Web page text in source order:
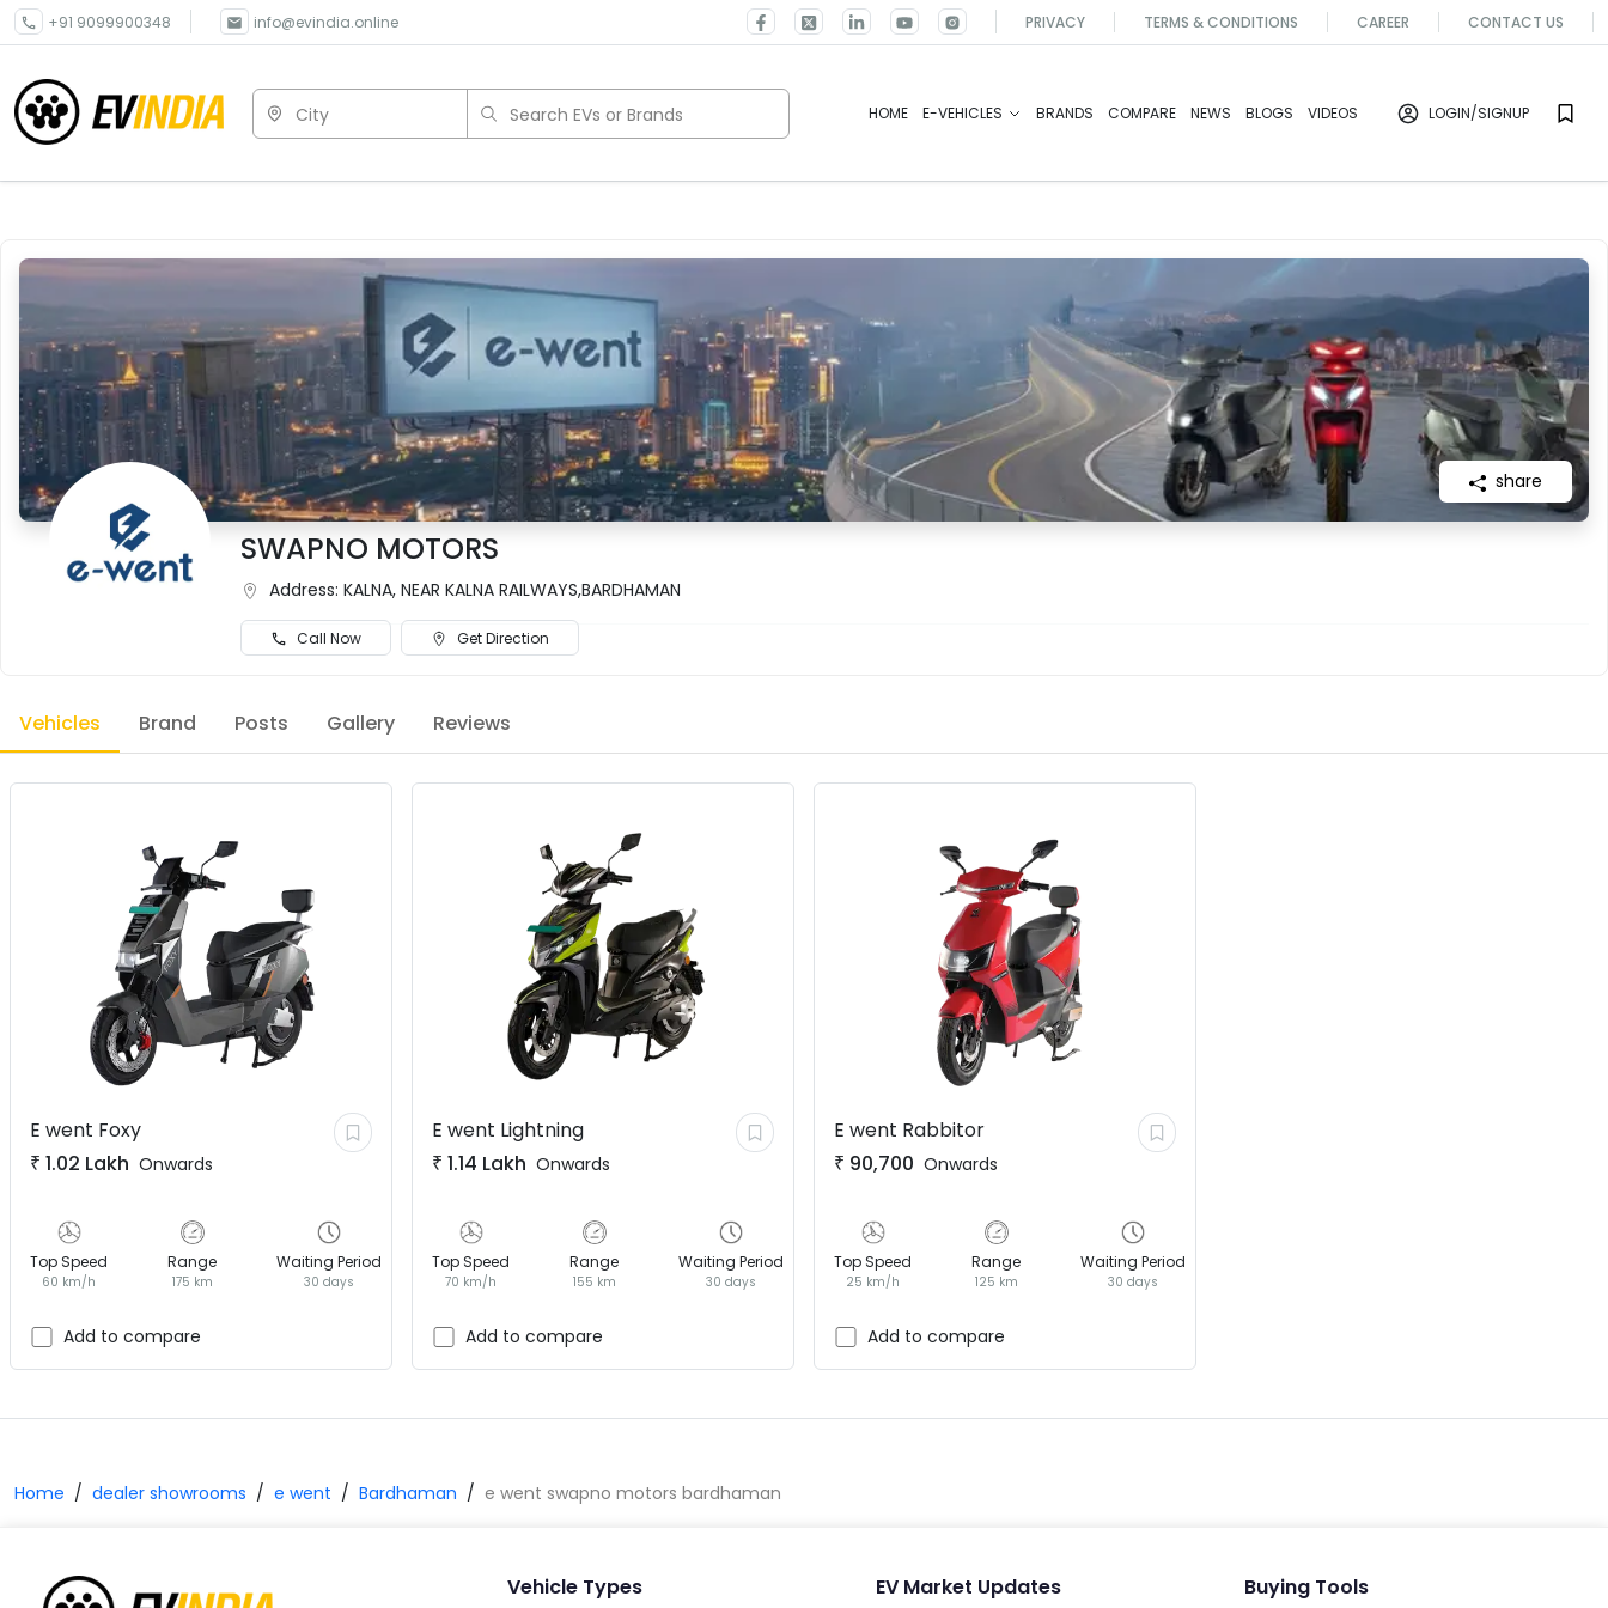
+91 9099900348 info@evindia.online PRIVACY TERMS & CONDITIONS CAREER CONTACT US
City Search EVs or Brands HOME E-VEHICLES BRANDS COMPARE NEWS BLOGS VIDEOS LOGIN/SIGNUP
share
SWAPNO MOTORS
Address: KALNA, NEAR KALNA RAILWAYS,BARDHAMAN
Call Now Get Direction
Vehicles Brand Posts Gallery Reviews
E went Foxy
₹ 1.02 Lakh Onwards
Top Speed
60 km/h
Range
175 km
Waiting Period
30 days
Add to compare
E went Lightning
₹ 1.14 Lakh Onwards
Top Speed
70 km/h
Range
155 km
Waiting Period
30 days
Add to compare
E went Rabbitor
₹ 90,700 Onwards
Top Speed
25 km/h
Range
125 km
Waiting Period
30 days
Add to compare
Home dealer showrooms e went Bardhaman e went swapno motors bardhaman
Vehicle Types EV Market Updates Buying Tools